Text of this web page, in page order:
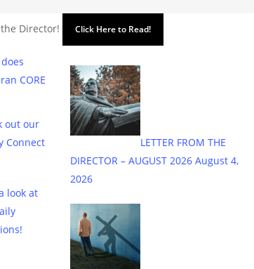
Director! Click Here to Read!
CORE
out our
Connect
look at
LETTER FROM THE
DIRECTOR – AUGUST 2026 August 4,
2026